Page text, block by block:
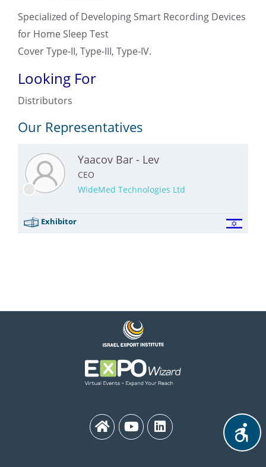
Our Representatives
Yaacov Bar - Lev
CEO
WideMed Technologies Ltd
Exhibitor
Specialized of Developing Smart Recording Devices
for Home Sleep Test
Cover Type-II, Type-III, Type-IV.
Looking For
Distributors